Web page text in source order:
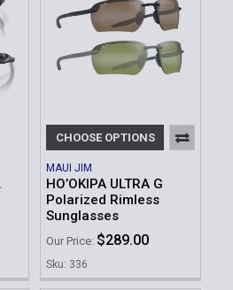
CHOOSE OPTIONS
MAUI JIM
HO’OKIPA ULTRA G
Polarized Rimless
Sunglasses
Our Price: $289.00
Sku: 336